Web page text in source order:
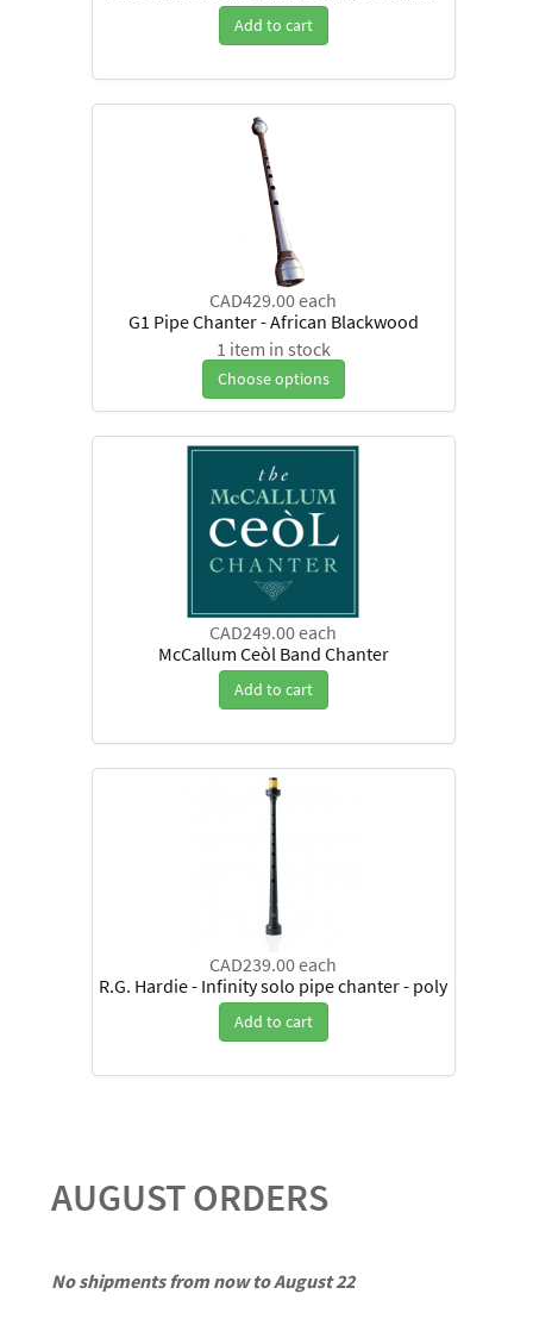
Add to cart
CAD429.00each
G1 Pipe Chanter - African Blackwood
1 item in stock
Choose options
CAD249.00each
McCallum Ceòl Band Chanter
Add to cart
CAD239.00each
R.G. Hardie - Infinity solo pipe chanter - poly
Add to cart
AUGUST ORDERS
No shipments from now to August 22